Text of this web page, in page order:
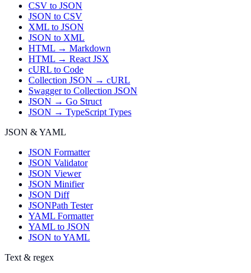
CSV to JSON
JSON to CSV
XML to JSON
JSON to XML
HTML → Markdown
HTML → React JSX
cURL to Code
Collection JSON → cURL
Swagger to Collection JSON
JSON → Go Struct
JSON → TypeScript Types
JSON & YAML
JSON Formatter
JSON Validator
JSON Viewer
JSON Minifier
JSON Diff
JSONPath Tester
YAML Formatter
YAML to JSON
JSON to YAML
Text & regex